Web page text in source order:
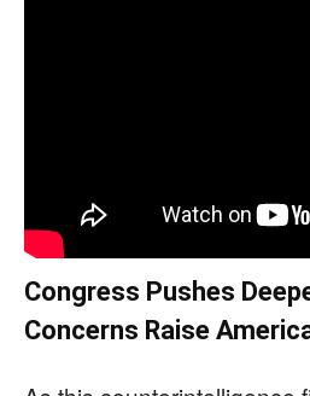
Congress Pushes
Concerns Raise